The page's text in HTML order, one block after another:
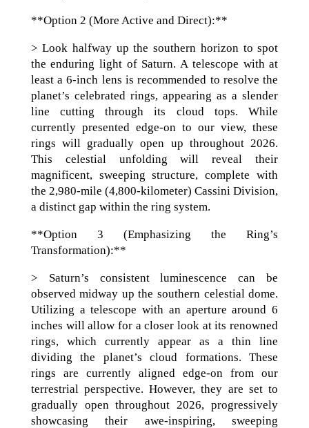
**Option 2 (More Active and Direct):**
> Look halfway up the southern horizon to spot
the enduring light of Saturn. A telescope with at
least a 6-inch lens is recommended to resolve the
planet’s celebrated rings, appearing as a slender
line cutting through its cloud tops. While
currently presented edge-on to our view, these
rings will gradually open up throughout 2026.
This celestial unfolding will reveal their
magnificent, sweeping structure, complete with
the 2,980-mile (4,800-kilometer) Cassini Division,
a distinct gap within the ring system.
**Option 3 (Emphasizing the Ring’s
Transformation):**
> Saturn’s consistent luminescence can be
observed midway up the southern celestial dome.
Utilizing a telescope with an aperture around 6
inches will allow for a closer look at its renowned
rings, which currently appear as a thin line
dividing the planet’s cloud formations. These
rings are currently aligned edge-on from our
terrestrial perspective. However, they are set to
gradually open throughout 2026, progressively
showcasing their awe-inspiring, sweeping